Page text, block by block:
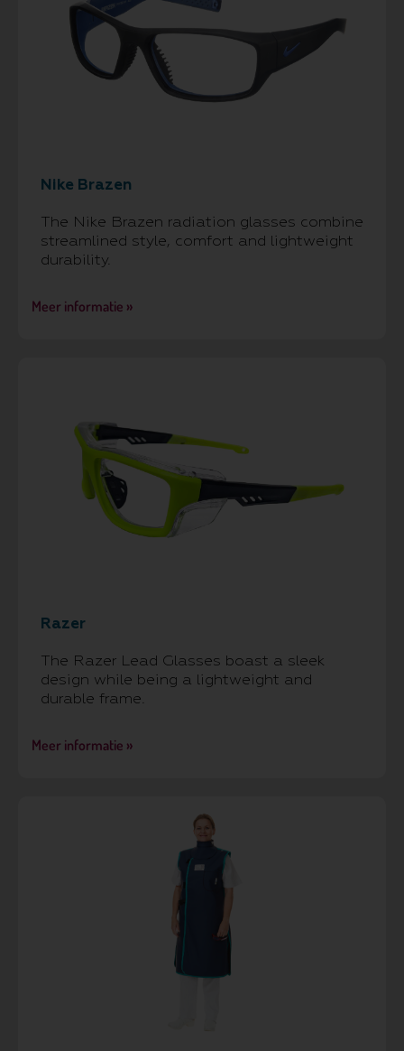
Nike Brazen
The Nike Brazen radiation glasses combine
streamlined style, comfort and lightweight
durability.
Meer informatie »
Razer
The Razer Lead Glasses boast a sleek
design while being a lightweight and
durable frame.
Meer informatie »